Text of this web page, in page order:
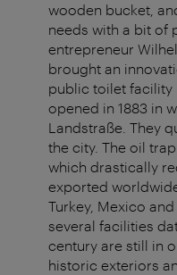
wooden bucket,
needs with a bit of
entrepreneur
brought an
public toilet facility
opened in 1883 in
Landstraße. They
the city. The oil
which drastically
exported
Turkey, Mexico
several facilities
century are still in
historic exteriors